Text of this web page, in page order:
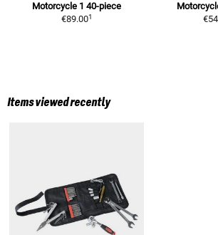
Motorcycle 1 40-piece
€89.001
Items viewed recently